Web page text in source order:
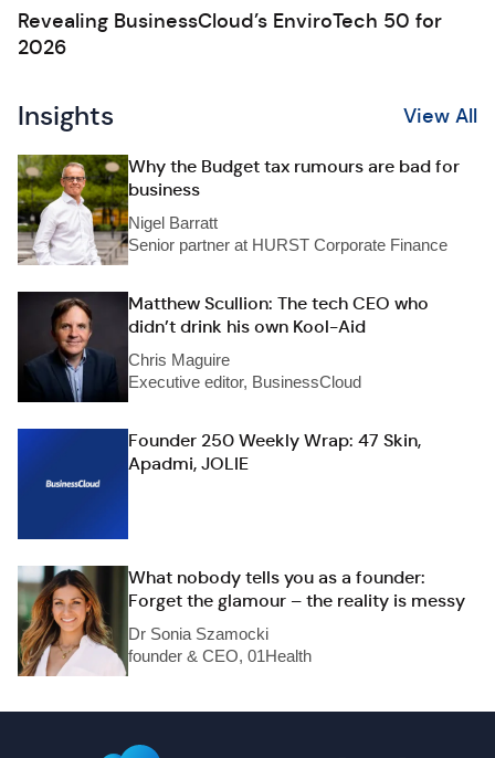
Revealing BusinessCloud’s EnviroTech 50 for
2026
Insights View All
Why the Budget tax rumours are bad for
business
Nigel Barratt
Senior partner at HURST Corporate Finance
Matthew Scullion: The tech CEO who
didn’t drink his own Kool-Aid
Chris Maguire
Executive editor, BusinessCloud
Founder 250 Weekly Wrap: 47 Skin,
Apadmi, JOLIE
What nobody tells you as a founder:
Forget the glamour – the reality is messy
Dr Sonia Szamocki
founder & CEO, 01Health